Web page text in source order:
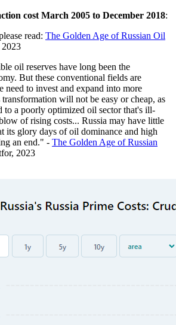
cost March 2005 to December 2018:
read: The Golden Age of Russian Oil
2023
oil reserves have long been the
But these conventional fields are
need to invest and expand into more
will not be easy or cheap, as
to a poorly optimized oil sector that's ill-
of rising costs... Russia may have little
its glory days of oil dominance and high
an end." - The Golden Age of Russian
2023